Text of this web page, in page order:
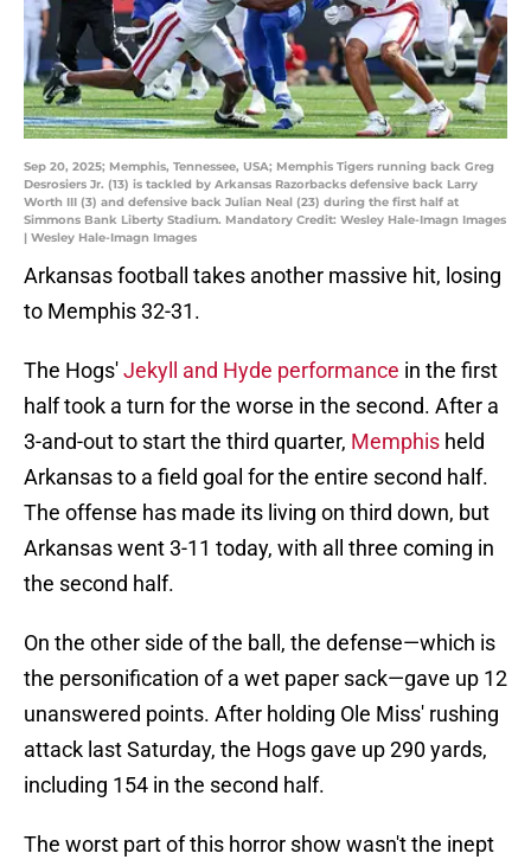
Sep 20, 2025; Memphis, Tennessee, USA; Memphis Tigers running back Greg
Desrosiers Jr. (13) is tackled by Arkansas Razorbacks defensive back Larry
Worth III (3) and defensive back Julian Neal (23) during the first half at
Simmons Bank Liberty Stadium. Mandatory Credit: Wesley Hale-Imagn Images
| Wesley Hale-Imagn Images
Arkansas football takes another massive hit, losing
to Memphis 32-31.
The Hogs'Jekyll and Hyde performance in the first
half took a turn for the worse in the second. After a
3-and-out to start the third quarter, Memphis held
Arkansas to a field goal for the entire second half.
The offense has made its living on third down, but
Arkansas went 3-11 today, with all three coming in
the second half.
On the other side of the ball, the defense—which is
the personification of a wet paper sack—gave up 12
unanswered points. After holding Ole Miss' rushing
attack last Saturday, the Hogs gave up 290 yards,
including 154 in the second half.
The worst part of this horror show wasn't the inept